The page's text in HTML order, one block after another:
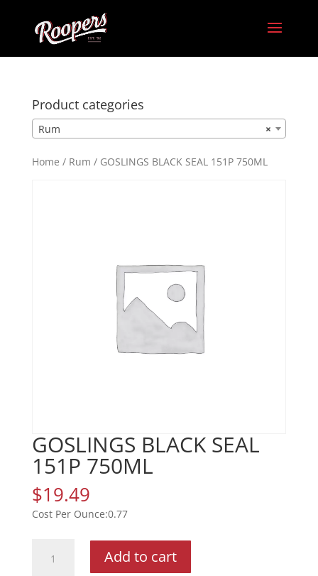
Home / Rum / GOSLINGS BLACK SEAL 151P 750ML
GOSLINGS BLACK SEAL
151P 750ML
$19.49
0.77
BLACK
Add to cart
Product categories
×
Rum